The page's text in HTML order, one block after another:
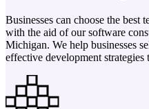
Businesses can choose the best
with the aid of our software
Michigan. We help businesses
effective development